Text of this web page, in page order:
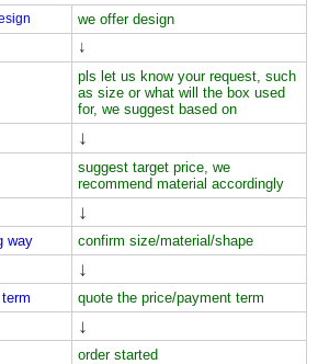
we offer design
↓
pls let us know your request, such
as size or what will the box used
for, we suggest based on
↓
suggest target price, we
recommend material accordingly
↓
way confirm size/material/shape
↓
quote the price/payment term
↓
order started